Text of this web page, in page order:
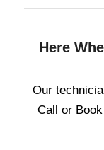
Here
Our
Call or